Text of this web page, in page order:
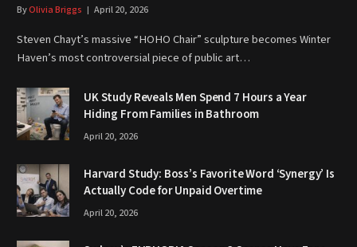
ByOlivia Briggs April 20, 2026
Steven Chayt’s massive “HOHO Chair” sculpture becomes Winter
Haven’s most controversial piece of public art…
UK Study Reveals Men Spend 7 Hours a Year
Hiding From Families in Bathroom
April 20, 2026
Harvard Study: Boss’s Favorite Word ‘Synergy’ Is
Actually Code for Unpaid Overtime
April 20, 2026